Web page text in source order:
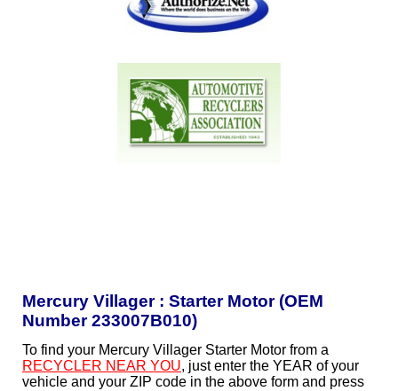
Mercury Villager : Starter Motor (OEM
Number 233007B010)
To find your Mercury Villager Starter Motor from a
RECYCLER NEAR YOU, just enter the YEAR of your
vehicle and your ZIP code in the above form and press